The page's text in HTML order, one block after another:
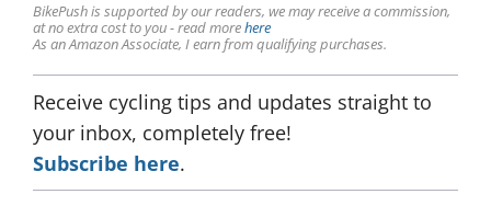
BikePush is supported by our readers, we may receive a commission,
at no extra cost to you - read morehere
As an Amazon Associate, I earn from qualifying purchases.
Receive cycling tips and updates straight to
your inbox, completely free!
Subscribe here.